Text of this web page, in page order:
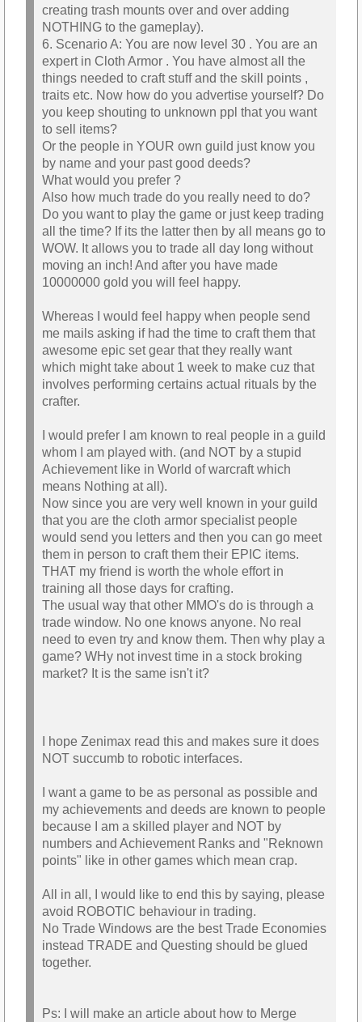
creating trash mounts over and over adding
NOTHING to the gameplay).
6. Scenario A: You are now level 30 . You are an
expert in Cloth Armor . You have almost all the
things needed to craft stuff and the skill points ,
traits etc. Now how do you advertise yourself? Do
you keep shouting to unknown ppl that you want
to sell items?
Or the people in YOUR own guild just know you
by name and your past good deeds?
What would you prefer ?
Also how much trade do you really need to do?
Do you want to play the game or just keep trading
all the time? If its the latter then by all means go to
WOW. It allows you to trade all day long without
moving an inch! And after you have made
10000000 gold you will feel happy.
Whereas I would feel happy when people send
me mails asking if had the time to craft them that
awesome epic set gear that they really want
which might take about 1 week to make cuz that
involves performing certains actual rituals by the
crafter.
I would prefer I am known to real people in a guild
whom I am played with. (and NOT by a stupid
Achievement like in World of warcraft which
means Nothing at all).
Now since you are very well known in your guild
that you are the cloth armor specialist people
would send you letters and then you can go meet
them in person to craft them their EPIC items.
THAT my friend is worth the whole effort in
training all those days for crafting.
The usual way that other MMO's do is through a
trade window. No one knows anyone. No real
need to even try and know them. Then why play a
game? WHy not invest time in a stock broking
market? It is the same isn't it?
I hope Zenimax read this and makes sure it does
NOT succumb to robotic interfaces.
I want a game to be as personal as possible and
my achievements and deeds are known to people
because I am a skilled player and NOT by
numbers and Achievement Ranks and "Reknown
points" like in other games which mean crap.
All in all, I would like to end this by saying, please
avoid ROBOTIC behaviour in trading.
No Trade Windows are the best Trade Economies
instead TRADE and Questing should be glued
together.
Ps: I will make an article about how to Merge